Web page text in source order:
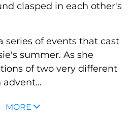
clasped in each other's
series of events that cast
summer. As she
of two very different
MORE